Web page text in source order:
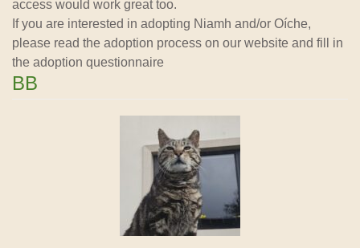
access would work great too.
If you are interested in adopting Niamh and/or Oíche,
please read the adoption process on our website and fill in
the adoption questionnaire
BB